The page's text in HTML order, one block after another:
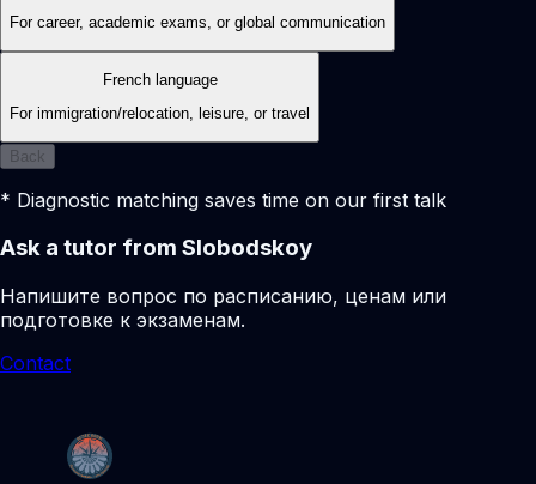
For career, academic exams, or global communication
French language
For immigration/relocation, leisure, or travel
Back
* Diagnostic matching saves time on our first talk
Ask a tutor from Slobodskoy
Напишите вопрос по расписанию, ценам или
подготовке к экзаменам.
Contact